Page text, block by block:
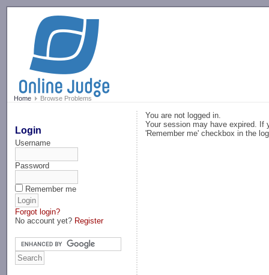
Home Browse Problems
Login
Username
Password
Remember me
Forgot login?
No account yet? Register
You are not logged in.
Your session may have expired. If
'Remember me' checkbox in the